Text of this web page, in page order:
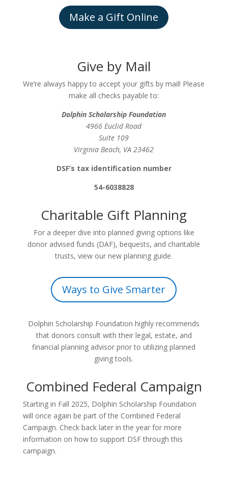
Make a Gift Online
Give by Mail
We’re always happy to accept your gifts by mail! Please
make all checks payable to:
Dolphin Scholarship Foundation
4966 Euclid Road
Suite 109
Virginia Beach, VA 23462
DSF’s tax identification number
54-6038828
Charitable Gift Planning
For a deeper dive into planned giving options like
donor advised funds (DAF), bequests, and charitable
trusts, view our new planning guide.
Ways to Give Smarter
Dolphin Scholarship Foundation highly recommends
that donors consult with their legal, estate, and
financial planning advisor prior to utilizing planned
giving tools.
Combined Federal Campaign
Starting in Fall 2025, Dolphin Scholarship Foundation
will once again be part of the Combined Federal
Campaign. Check back later in the year for more
information on how to support DSF through this
campaign.